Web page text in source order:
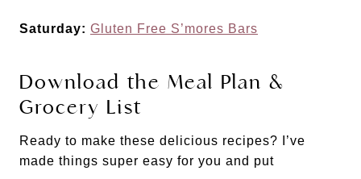
Saturday: Gluten Free S’mores Bars
Download the Meal Plan &
Grocery List
Ready to make these delicious recipes? I’ve
made things super easy for you and put